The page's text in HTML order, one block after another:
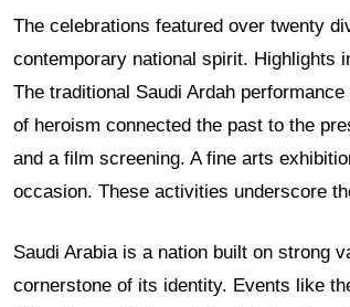
The celebrations featured over twenty
contemporary national spirit. Highlights
The traditional Saudi Ardah
of heroism connected the past to the
and a film screening. A fine arts
occasion. These activities underscore
Saudi Arabia is a nation built on strong
cornerstone of its identity. Events like